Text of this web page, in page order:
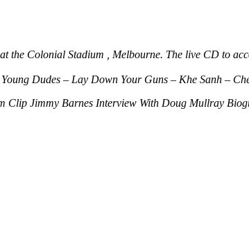
the Colonial Stadium , Melbourne. The live CD to
Dudes – Lay Down Your Guns – Khe Sanh –
Clip Jimmy Barnes Interview With Doug Mullray